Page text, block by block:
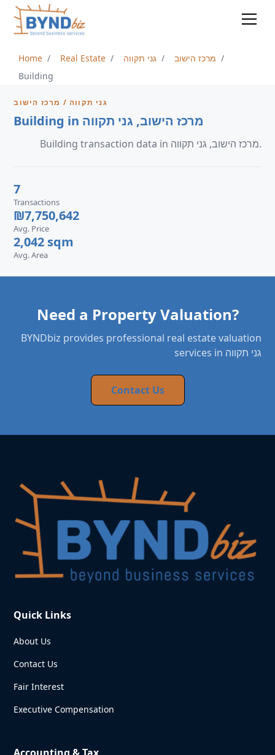
Home Real Estate גני תקווה
מרכז הישוב
Building
גני תקווה / מרכז הישוב
Building in מרכז הישוב, גני תקווה
Building transaction data in מרכז הישוב, גני תקווה.
7
Transactions
₪7,750,642
Avg. Price
2,042 sqm
Avg. Area
Need a Property Valuation?
BYNDbiz provides professional real estate valuation
services in גני תקווה
Contact Us
Quick Links
About Us
Contact Us
Fair Interest
Executive Compensation